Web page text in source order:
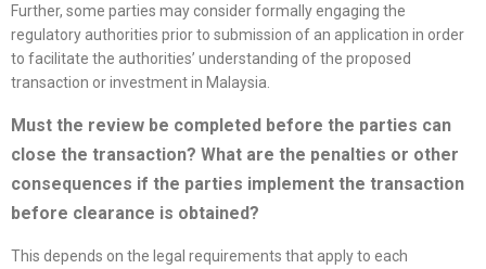
Further, some parties may consider formally engaging the
regulatory authorities prior to submission of an application in order
to facilitate the authorities’ understanding of the proposed
transaction or investment in Malaysia.
Must the review be completed before the parties can
close the transaction? What are the penalties or other
consequences if the parties implement the transaction
before clearance is obtained?
This depends on the legal requirements that apply to each